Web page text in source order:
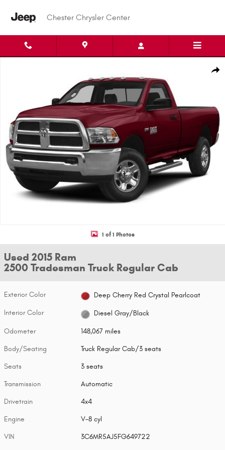
Chester Chrysler Center
1 of 1 Photos
Used 2015 Ram
2500 Tradesman Truck Regular Cab
Exterior Color Deep Cherry Red Crystal Pearlcoat
Interior Color Diesel Gray/Black
Odometer 148,067 miles
Body/Seating Truck Regular Cab/3 seats
Seats 3 seats
Transmission Automatic
Drivetrain 4x4
Engine V-8 cyl
VIN 3C6MR5AJ5FG649722